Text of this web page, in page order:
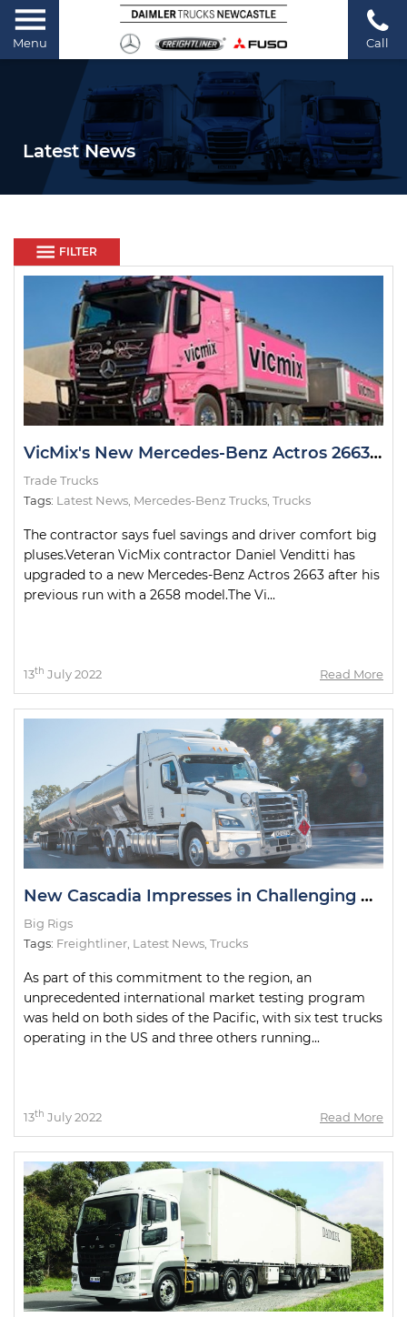
Menu Call
Latest News
FILTER
VicMix's New Mercedes-Benz Actros 2663 Looking Pretty in Pink
Trade Trucks
Tags: Latest News Mercedes-Benz Trucks Trucks
The contractor says fuel savings and driver comfort big
pluses.Veteran VicMix contractor Daniel Venditti has
upgraded to a new Mercedes-Benz Actros 2663 after his
previous run with a 2658 model.The Vi...
13th July 2022 Read More
New Cascadia Impresses in Challenging Road Tests
Big Rigs
Tags: Freightliner Latest News Trucks
As part of this commitment to the region, an
unprecedented international market testing program
was held on both sides of the Pacific, with six test trucks
operating in the US and three others running...
13th July 2022 Read More